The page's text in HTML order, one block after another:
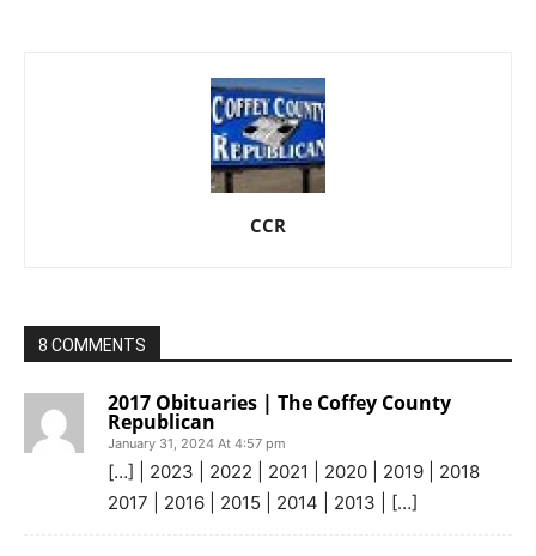
CCR
8 COMMENTS
2017 Obituaries | The Coffey County
Republican
January 31, 2024 At 4:57 pm
[…] | 2023 | 2022 | 2021 | 2020 | 2019 | 2018
2017 | 2016 | 2015 | 2014 | 2013 | […]